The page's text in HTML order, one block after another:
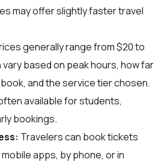
may offer slightly faster travel
generally range from $20 to
based on peak hours, how far
and the service tier chosen.
available for students,
bookings.
Travelers can book tickets
apps, by phone, or in